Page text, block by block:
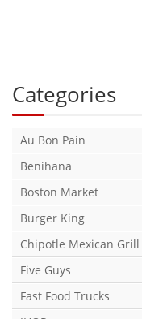
Categories
Au Bon Pain
Benihana
Boston Market
Burger King
Chipotle Mexican Grill
Five Guys
Fast Food Trucks